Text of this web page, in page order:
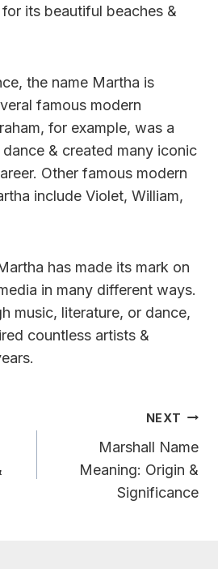
its beautiful beaches &
the name Martha is
famous modern
for example, was a
& created many iconic
Other famous modern
include Violet, William,
has made its mark on
in many different ways.
music, literature, or dance,
countless artists &
NEXT
Marshall Name
Meaning: Origin &
Significance